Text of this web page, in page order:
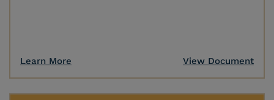
Learn More View Document